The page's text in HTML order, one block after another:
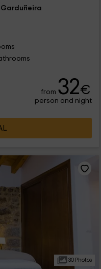
Garduñeira
from 32€
person and night
30 Photos